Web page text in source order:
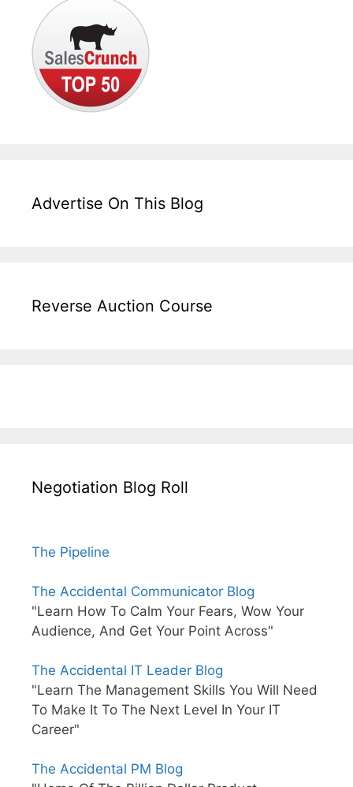
Advertise On This Blog
Reverse Auction Course
Negotiation Blog Roll
The Pipeline
The Accidental Communicator Blog
"Learn How To Calm Your Fears, Wow Your
Audience, And Get Your Point Across"
The Accidental IT Leader Blog
"Learn The Management Skills You Will Need
To Make It To The Next Level In Your IT
Career"
The Accidental PM Blog